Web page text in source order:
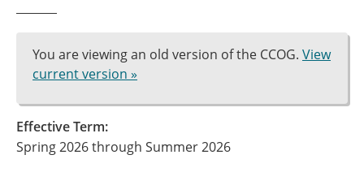
You are viewing an old version of the CCOG. View
current version »
Effective Term:
Spring 2026 through Summer 2026